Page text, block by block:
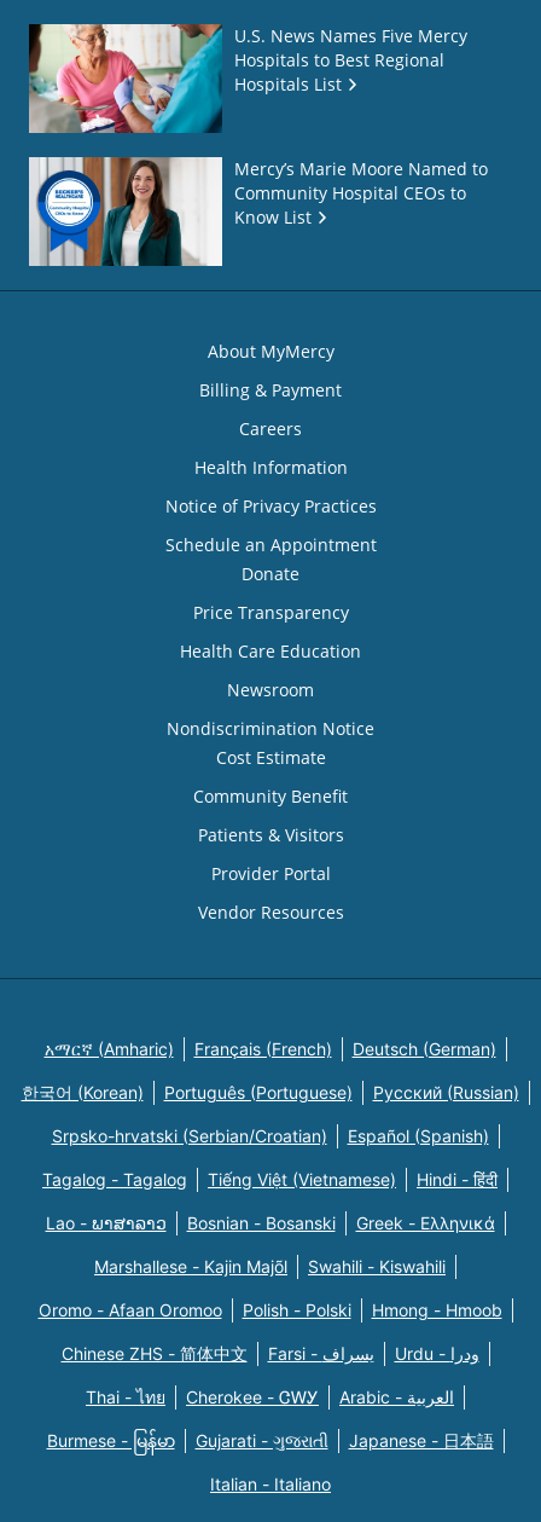
U.S. News Names Five Mercy
Hospitals to Best Regional
Hospitals List
Mercy’s Marie Moore Named to
Community Hospital CEOs to
Know List
About MyMercy
Billing & Payment
Careers
Health Information
Notice of Privacy Practices
Schedule an Appointment
Donate
Price Transparency
Health Care Education
Newsroom
Nondiscrimination Notice
Cost Estimate
Community Benefit
Patients & Visitors
Provider Portal
Vendor Resources
አማርኛ (Amharic) Français (French) Deutsch (German)
한국어 (Korean) Português (Portuguese) Русский (Russian)
Srpsko-hrvatski (Serbian/Croatian) Español (Spanish)
Tagalog - Tagalog Tiếng Việt (Vietnamese) Hindi - हिंदी
Lao - ພາສາລາວ Bosnian - Bosanski Greek - Eλληνικά
Marshallese - Kajin Majõl Swahili - Kiswahili
Oromo - Afaan Oromoo Polish - Polski Hmong - Hmoob
Chinese ZHS - 简体中文 Farsi - یسراف Urdu - ودرا
Thai - ไทย Cherokee - ᏣᎳᎩ Arabic - العربية
Burmese - မြန်မာ Gujarati - ગુજરાતી Japanese - 日本語
Italian - Italiano